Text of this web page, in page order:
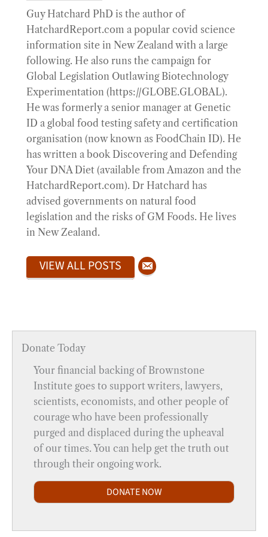
Guy Hatchard PhD is the author of
HatchardReport.com a popular covid science
information site in New Zealand with a large
following. He also runs the campaign for
Global Legislation Outlawing Biotechnology
Experimentation (https://GLOBE.GLOBAL).
He was formerly a senior manager at Genetic
ID a global food testing safety and certification
organisation (now known as FoodChain ID). He
has written a book Discovering and Defending
Your DNA Diet (available from Amazon and the
HatchardReport.com). Dr Hatchard has
advised governments on natural food
legislation and the risks of GM Foods. He lives
in New Zealand.
VIEW ALL POSTS
Donate Today
Your financial backing of Brownstone
Institute goes to support writers, lawyers,
scientists, economists, and other people of
courage who have been professionally
purged and displaced during the upheaval
of our times. You can help get the truth out
through their ongoing work.
DONATE NOW